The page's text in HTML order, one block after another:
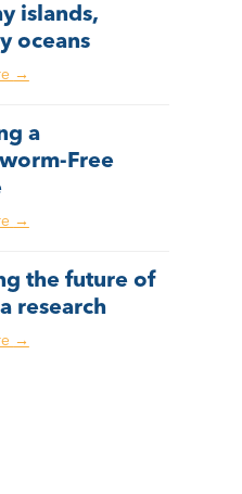
islands,
oceans
→
a
Free
→
the future of
research
→